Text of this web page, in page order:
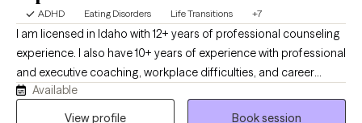
ADHD Eating Disorders Life Transitions +7
I am licensed in Idaho with 12+ years of professional counseling
experience. I also have 10+ years of experience with professional
and executive coaching, workplace difficulties, and career
development. I work with my clients to create an open and safe
environment where thoughts and feelings can be shared without
Available
View profile
Book session